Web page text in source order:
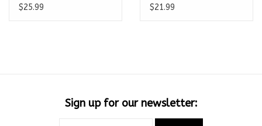
Bilingual Acad.
$25.99
Bilingual Acad.
$21.99
Sign up for our newsletter: